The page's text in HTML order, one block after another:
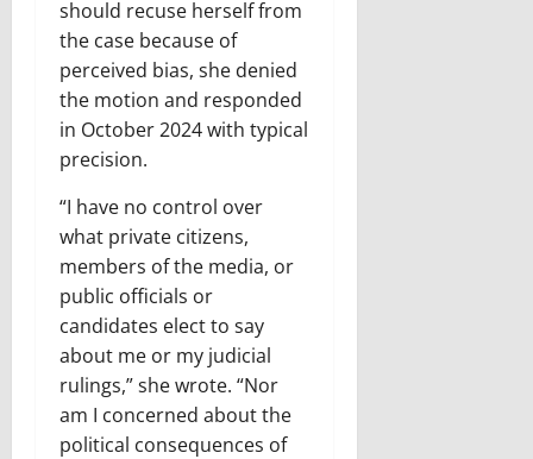
should recuse herself from
the case because of
perceived bias, she denied
the motion and responded
in October 2024 with typical
precision.
“I have no control over
what private citizens,
members of the media, or
public officials or
candidates elect to say
about me or my judicial
rulings,” she wrote. “Nor
am I concerned about the
political consequences of